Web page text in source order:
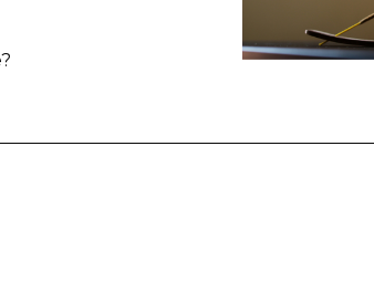
to the market’s
functional fragrance